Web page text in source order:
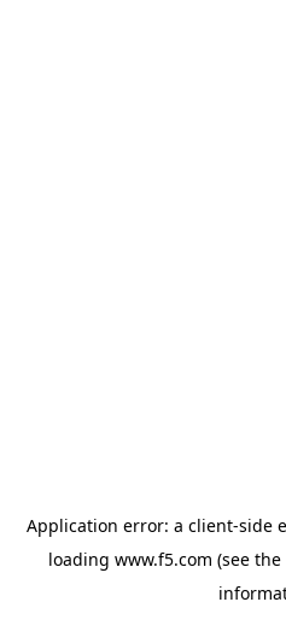
Application error: a client-side
loading www.f5.com (see the